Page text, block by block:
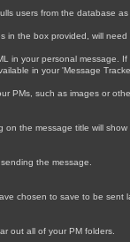
users from the database as
the box provided, will
in your personal
in your 'Message
PMs, such as images or
the message title will
the message.
chosen to save to be sent
out all of your PM folders.